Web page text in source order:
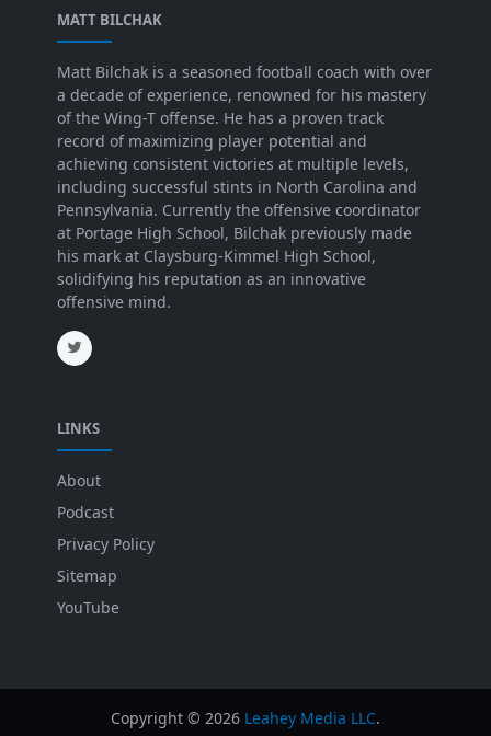
MATT BILCHAK
Matt Bilchak is a seasoned football coach with over
a decade of experience, renowned for his mastery
of the Wing-T offense. He has a proven track
record of maximizing player potential and
achieving consistent victories at multiple levels,
including successful stints in North Carolina and
Pennsylvania. Currently the offensive coordinator
at Portage High School, Bilchak previously made
his mark at Claysburg-Kimmel High School,
solidifying his reputation as an innovative
offensive mind.
LINKS
About
Podcast
Privacy Policy
Sitemap
YouTube
Copyright © 2026 Leahey Media LLC.